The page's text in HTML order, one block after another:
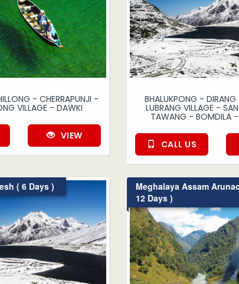
- CHERRAPUNJI -
VILLAGE - DAWKI
VIEW
BHALUKPONG -
LUBRANG VILLAGE -
TAWANG - BOMDILA
CALL US
( 6 Days )
Meghalaya Assam
12 Days )